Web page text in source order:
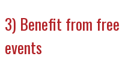
3) Benefit from
events